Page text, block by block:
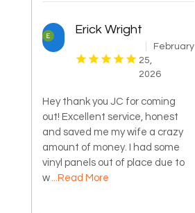
Erick Wright
February
25,
2026
Hey thank you JC for coming
out! Excellent service, honest
and saved me my wife a crazy
amount of money. I had some
vinyl panels out of place due to
w
...Read More